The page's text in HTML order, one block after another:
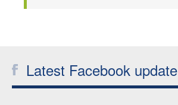
Clubs
Latest Facebook update